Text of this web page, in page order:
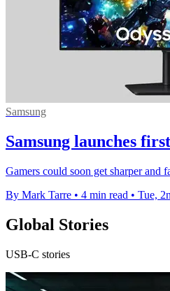
Samsung
Samsung launches
Gamers could soon get sharper and
By Mark Tarre • 4 min read • Tue,
Global Stories
USB-C stories